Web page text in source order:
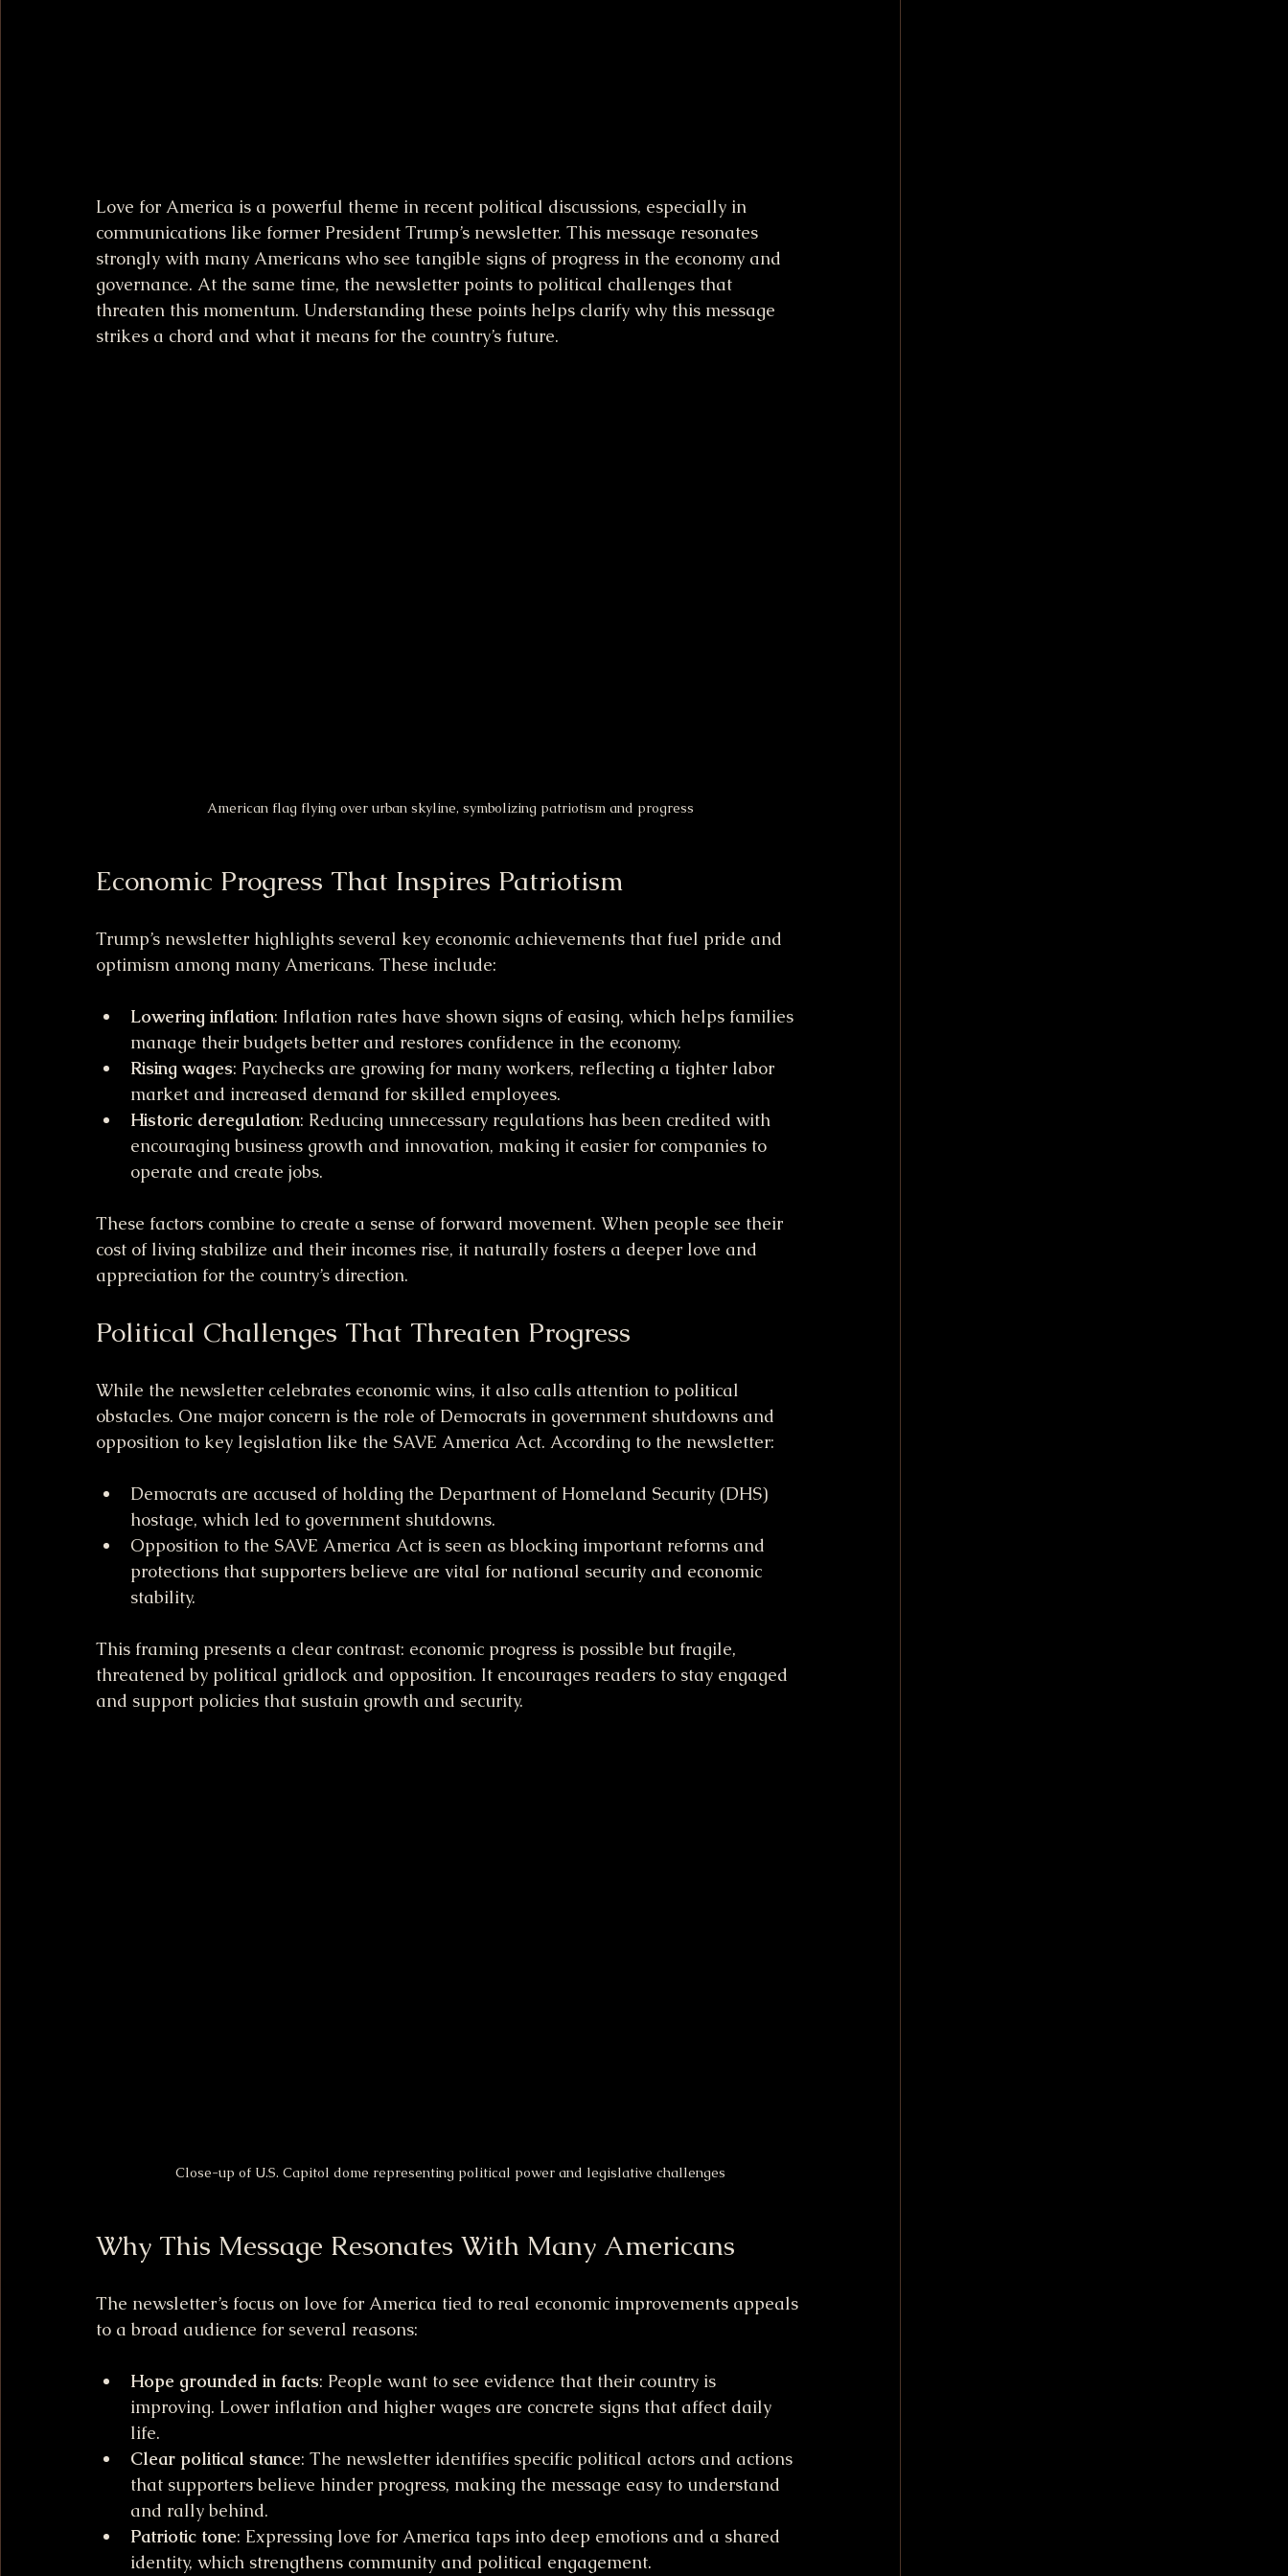
Love for America is a powerful theme in recent political discussions, especially in
communications like former President Trump’s newsletter. This message resonates
strongly with many Americans who see tangible signs of progress in the economy and
governance. At the same time, the newsletter points to political challenges that
threaten this momentum. Understanding these points helps clarify why this message
strikes a chord and what it means for the country’s future.
American flag flying over urban skyline, symbolizing patriotism and progress
Economic Progress That Inspires Patriotism
Trump’s newsletter highlights several key economic achievements that fuel pride and
optimism among many Americans. These include:
Lowering inflation: Inflation rates have shown signs of easing, which helps families
manage their budgets better and restores confidence in the economy.
Rising wages: Paychecks are growing for many workers, reflecting a tighter labor
market and increased demand for skilled employees.
Historic deregulation: Reducing unnecessary regulations has been credited with
encouraging business growth and innovation, making it easier for companies to
operate and create jobs.
These factors combine to create a sense of forward movement. When people see their
cost of living stabilize and their incomes rise, it naturally fosters a deeper love and
appreciation for the country’s direction.
Political Challenges That Threaten Progress
While the newsletter celebrates economic wins, it also calls attention to political
obstacles. One major concern is the role of Democrats in government shutdowns and
opposition to key legislation like the SAVE America Act. According to the newsletter:
Democrats are accused of holding the Department of Homeland Security (DHS)
hostage, which led to government shutdowns.
Opposition to the SAVE America Act is seen as blocking important reforms and
protections that supporters believe are vital for national security and economic
stability.
This framing presents a clear contrast: economic progress is possible but fragile,
threatened by political gridlock and opposition. It encourages readers to stay engaged
and support policies that sustain growth and security.
Close-up of U.S. Capitol dome representing political power and legislative challenges
Why This Message Resonates With Many Americans
The newsletter’s focus on love for America tied to real economic improvements appeals
to a broad audience for several reasons:
Hope grounded in facts: People want to see evidence that their country is
improving. Lower inflation and higher wages are concrete signs that affect daily
life.
Clear political stance: The newsletter identifies specific political actors and actions
that supporters believe hinder progress, making the message easy to understand
and rally behind.
Patriotic tone: Expressing love for America taps into deep emotions and a shared
identity, which strengthens community and political engagement.